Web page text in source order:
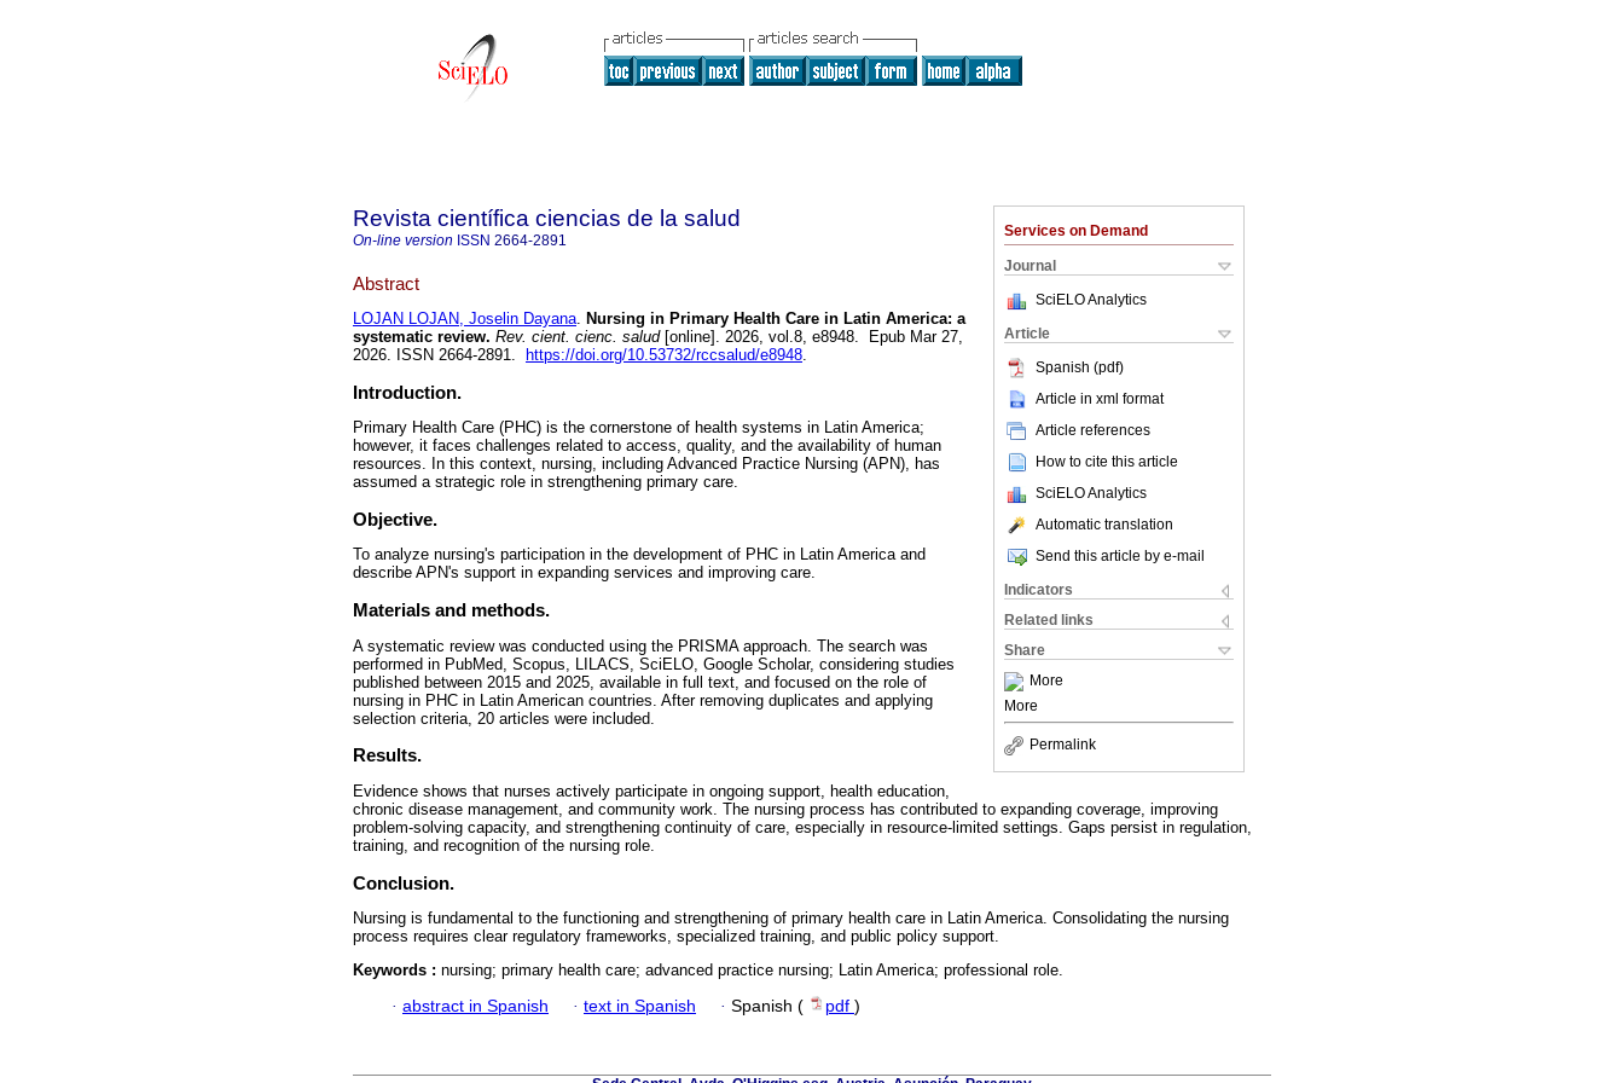
Services on Demand
Journal
SciELO Analytics
Article
Spanish (pdf)
Article in xml format
Article references
How to cite this article
SciELO Analytics
Automatic translation
Send this article by e-mail
Indicators
Related links
Share
More
More
Permalink
Revista científica ciencias de la salud
On-line version ISSN 2664-2891
Abstract
LOJAN LOJAN, Joselin Dayana. Nursing in Primary Health Care in Latin America: a
systematic review. Rev. cient. cienc. salud[online]. 2026, vol.8, e8948. Epub Mar 27,
2026. ISSN 2664-2891.
https://doi.org/10.53732/rccsalud/e8948.
Introduction.
Primary Health Care (PHC) is the cornerstone of health systems in Latin America;
however, it faces challenges related to access, quality, and the availability of human
resources. In this context, nursing, including Advanced Practice Nursing (APN), has
assumed a strategic role in strengthening primary care.
Objective.
To analyze nursing's participation in the development of PHC in Latin America and
describe APN's support in expanding services and improving care.
Materials and methods.
A systematic review was conducted using the PRISMA approach. The search was
performed in PubMed, Scopus, LILACS, SciELO, Google Scholar, considering studies
published between 2015 and 2025, available in full text, and focused on the role of
nursing in PHC in Latin American countries. After removing duplicates and applying
selection criteria, 20 articles were included.
Results.
Evidence shows that nurses actively participate in ongoing support, health education,
chronic disease management, and community work. The nursing process has contributed to expanding coverage, improving
problem-solving capacity, and strengthening continuity of care, especially in resource-limited settings. Gaps persist in regulation,
training, and recognition of the nursing role.
Conclusion.
Nursing is fundamental to the functioning and strengthening of primary health care in Latin America. Consolidating the nursing
process requires clear regulatory frameworks, specialized training, and public policy support.
Keywords : nursing; primary health care; advanced practice nursing; Latin America; professional role.
· abstract in Spanish · text in Spanish · Spanish ( pdf )